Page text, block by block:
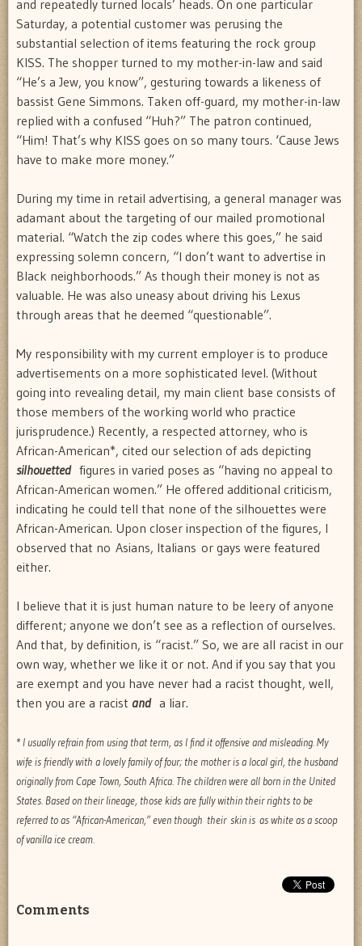
and repeatedly turned locals’ heads. On one particular
Saturday, a potential customer was perusing the
substantial selection of items featuring the rock group
KISS. The shopper turned to my mother-in-law and said
“He’s a Jew, you know”, gesturing towards a likeness of
bassist Gene Simmons. Taken off-guard, my mother-in-law
replied with a confused “Huh?” The patron continued,
“Him! That’s why KISS goes on so many tours. ‘Cause Jews
have to make more money.”
During my time in retail advertising, a general manager was
adamant about the targeting of our mailed promotional
material. “Watch the zip codes where this goes,” he said
expressing solemn concern, “I don’t want to advertise in
Black neighborhoods.” As though their money is not as
valuable. He was also uneasy about driving his Lexus
through areas that he deemed “questionable”.
My responsibility with my current employer is to produce
advertisements on a more sophisticated level. (Without
going into revealing detail, my main client base consists of
those members of the working world who practice
jurisprudence.) Recently, a respected attorney, who is
African-American*, cited our selection of ads depicting
silhouettedfigures in varied poses as “having no appeal to
African-American women.” He offered additional criticism,
indicating he could tell that none of the silhouettes were
African-American. Upon closer inspection of the figures, I
observed that no Asians, Italians or gays were featured
either.
I believe that it is just human nature to be leery of anyone
different; anyone we don’t see as a reflection of ourselves.
And that, by definition, is “racist.” So, we are all racist in our
own way, whether we like it or not. And if you say that you
are exempt and you have never had a racist thought, well,
then you are a racist anda liar.
* I usually refrain from using that term, as I find it offensive and misleading. My
wife is friendly with a lovely family of four; the mother is a local girl, the husband
originally from Cape Town, South Africa. The children were all born in the United
States. Based on their lineage, those kids are fully within their rights to be
referred to as “African-American,” even though their skin is as white as a scoop
of vanilla ice cream.
Comments